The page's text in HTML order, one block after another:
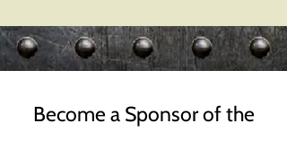
Become a Sponsor of the